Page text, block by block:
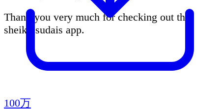
Thank you very much for checking out this
sheikh sudais app.
100万